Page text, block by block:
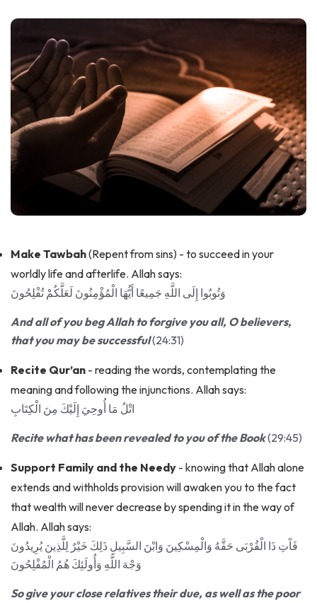
Make Tawbah(Repent from sins) - to succeed in your
worldly life and afterlife. Allah says:
وَتُوبُوا إِلَى اللَّهِ جَمِيعًا أَيُّهَا الْمُؤْمِنُونَ لَعَلَّكُمْ تُفْلِحُونَ
And all of you beg Allah to forgive you all, O believers,
that you may be successful(24:31)
Recite Qur’an - reading the words, contemplating the
meaning and following the injunctions. Allah says:
اتْلُ مَا أُوحِيَ إِلَيْكَ مِنَ الْكِتَابِ
Recite what has been revealed to you of the Book(29:45)
Support Family and the Needy - knowing that Allah alone
extends and withholds provision will awaken you to the fact
that wealth will never decrease by spending it in the way of
Allah. Allah says:
فَآَتِ ذَا الْقُرْبَى حَقَّهُ وَالْمِسْكِينَ وَابْنَ السَّبِيلِ ذَلِكَ خَيْرٌ لِلَّذِينَ يُرِيدُونَ
وَجْهَ اللَّهِ وَأُولَئِكَ هُمُ الْمُفْلِحُونَ
So give your close relatives their due, as well as the poor